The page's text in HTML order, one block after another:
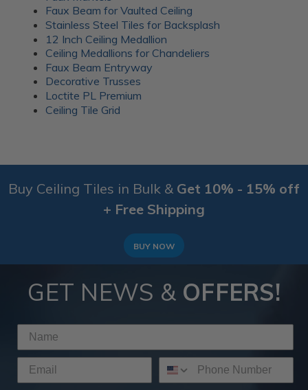
the seams for a clean finish.
More info about this project
Seeproduct details
A 1920’s Art Deco themed room
This room was inspired by the Roaring Twenties, and
the tiles delivered exactly that. The
patternbrings a vintage touch that instantly completes
the theme by bringing to life the glitz and glamor of the
Art Deco style. The rich bronze colors complement the
Faux Beam for Vaulted Ceiling
Stainless Steel Tiles for Backsplash
12 Inch Ceiling Medallion
Ceiling Medallions for Chandeliers
Faux Beam Entryway
Decorative Trusses
Loctite PL Premium
Ceiling Tile Grid
Buy Ceiling Tiles in Bulk & Get 10% - 15% off
+ Free Shipping
BUY NOW
GET NEWS & OFFERS!